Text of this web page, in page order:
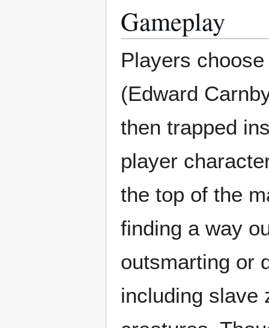
Gameplay
Players
(Edward
then trapped
player
the top of the
finding a way
outsmarting or
including slave